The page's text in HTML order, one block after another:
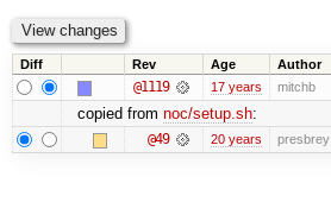
Diff Rev Age Author
@1119 17 years mitchb
copied from noc/setup.sh:
@49 20 years presbrey